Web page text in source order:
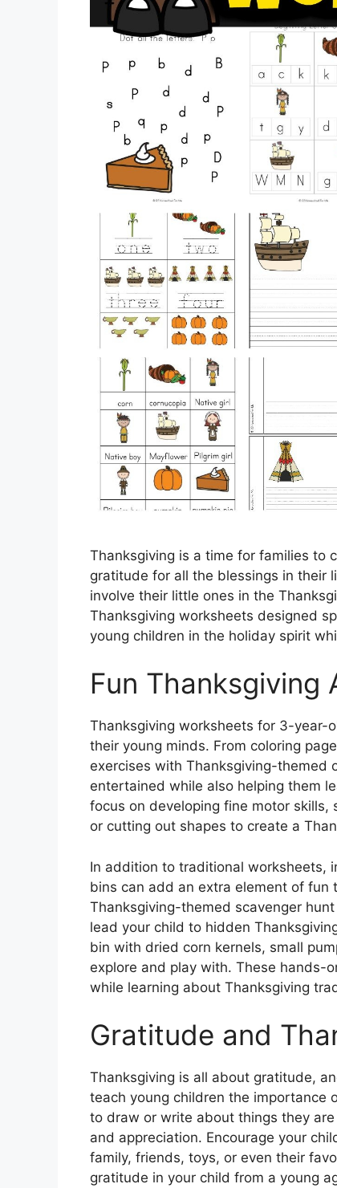
Thanksgiving is a time for families to
gratitude for all the blessings in their
involve their little ones in the
Thanksgiving worksheets designed
young children in the holiday spirit
Fun Thanksgiving
Thanksgiving worksheets for 3-year-
their young minds. From coloring
exercises with Thanksgiving-themed
entertained while also helping them
focus on developing fine motor skills,
or cutting out shapes to create a
In addition to traditional worksheets,
bins can add an extra element of fun
Thanksgiving-themed scavenger
lead your child to hidden
bin with dried corn kernels, small
explore and play with. These hands-
while learning about Thanksgiving
Gratitude and
Thanksgiving is all about gratitude,
teach young children the importance
to draw or write about things they
and appreciation. Encourage your
family, friends, toys, or even their
gratitude in your child from a young